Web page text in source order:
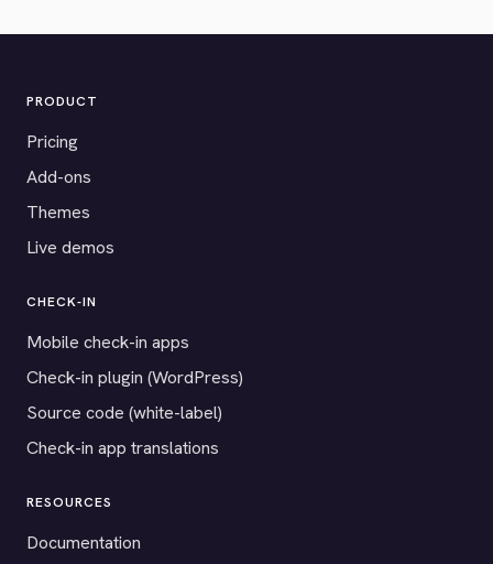
PRODUCT
Pricing
Add-ons
Themes
Live demos
CHECK-IN
Mobile check-in apps
Check-in plugin (WordPress)
Source code (white-label)
Check-in app translations
RESOURCES
Documentation